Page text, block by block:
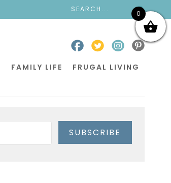
FAMILY LIFE FRUGAL LIVING
SUBSCRIBE
0